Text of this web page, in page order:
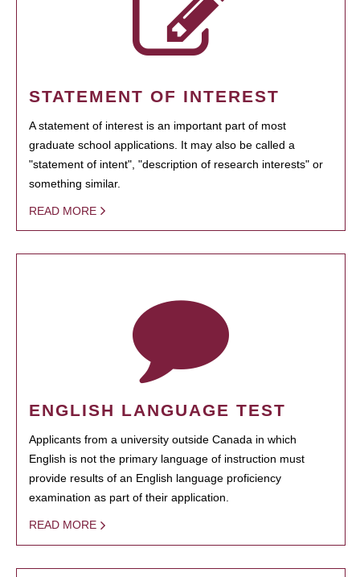
STATEMENT OF INTEREST
A statement of interest is an important part of most
graduate school applications. It may also be called a
"statement of intent", "description of research interests" or
something similar.
READ MORE
ENGLISH LANGUAGE TEST
Applicants from a university outside Canada in which
English is not the primary language of instruction must
provide results of an English language proficiency
examination as part of their application.
READ MORE